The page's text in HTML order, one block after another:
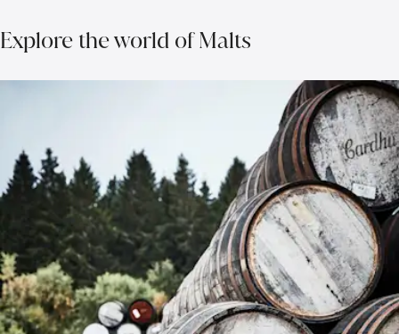
Explore the world of Malts